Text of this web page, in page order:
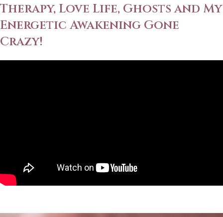
Therapy, Love Life, Ghosts and My
Energetic Awakening Gone
Crazy!